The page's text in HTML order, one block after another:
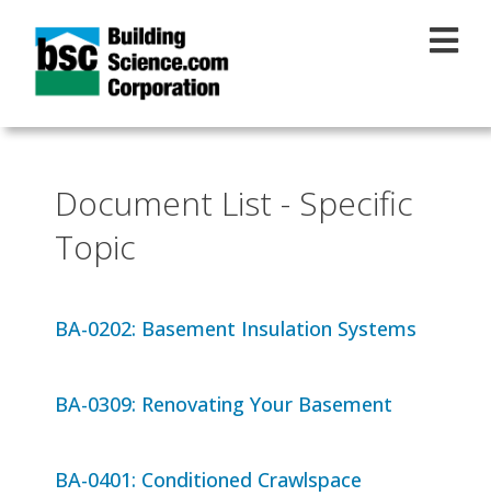
Document List - Specific
Topic
BA-0202: Basement Insulation Systems
BA-0309: Renovating Your Basement
BA-0401: Conditioned Crawlspace